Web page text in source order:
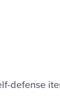
defense